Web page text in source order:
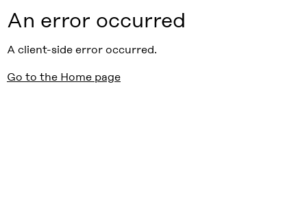
An error occurred
A client-side error occurred.
Go to the Home page